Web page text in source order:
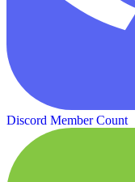
Discord Member Count